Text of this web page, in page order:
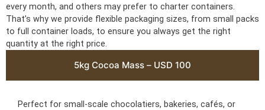
every month, and others may prefer to charter containers.
That’s why we provide flexible packaging sizes, from small packs
to full container loads, to ensure you always get the right
quantity at the right price.
5kg Cocoa Mass – USD 100
Perfect for small-scale chocolatiers, bakeries, cafés, or